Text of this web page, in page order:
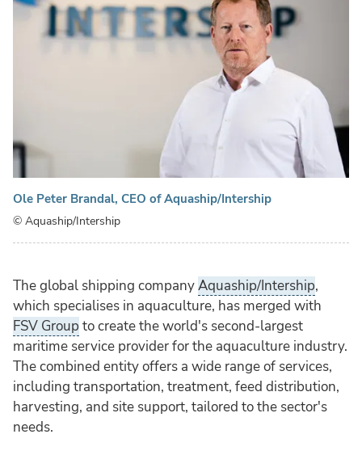
Ole Peter Brandal, CEO of Aquaship/Intership
© Aquaship/Intership
The global shipping companyAquaship/Intership,
which specialises in aquaculture, has merged with
FSV Group to create the world's second-largest
maritime service provider for the aquaculture industry.
The combined entity offers a wide range of services,
including transportation, treatment, feed distribution,
harvesting, and site support, tailored to the sector's
needs.